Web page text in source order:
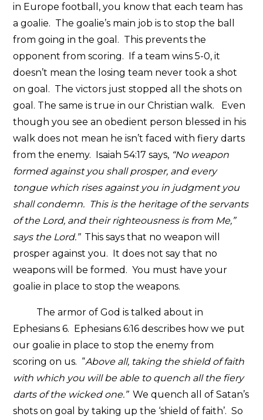
in Europe football, you know that each team has
a goalie. The goalie’s main job is to stop the ball
from going in the goal. This prevents the
opponent from scoring. If a team wins 5-0, it
doesn’t mean the losing team never took a shot
on goal. The victors just stopped all the shots on
goal. The same is true in our Christian walk. Even
though you see an obedient person blessed in his
walk does not mean he isn’t faced with fiery darts
from the enemy. Isaiah 54:17 says, “No weapon
formed against you shall prosper, and every
tongue which rises against you in judgment you
shall condemn. This is the heritage of the servants
of the Lord, and their righteousness is from Me,”
says the Lord.” This says that no weapon will
prosper against you. It does not say that no
weapons will be formed. You must have your
goalie in place to stop the weapons.
The armor of God is talked about in
Ephesians 6. Ephesians 6:16 describes how we put
our goalie in place to stop the enemy from
scoring on us. “Above all, taking the shield of faith
with which you will be able to quench all the fiery
darts of the wicked one.”We quench all of Satan’s
shots on goal by taking up the ‘shield of faith’. So